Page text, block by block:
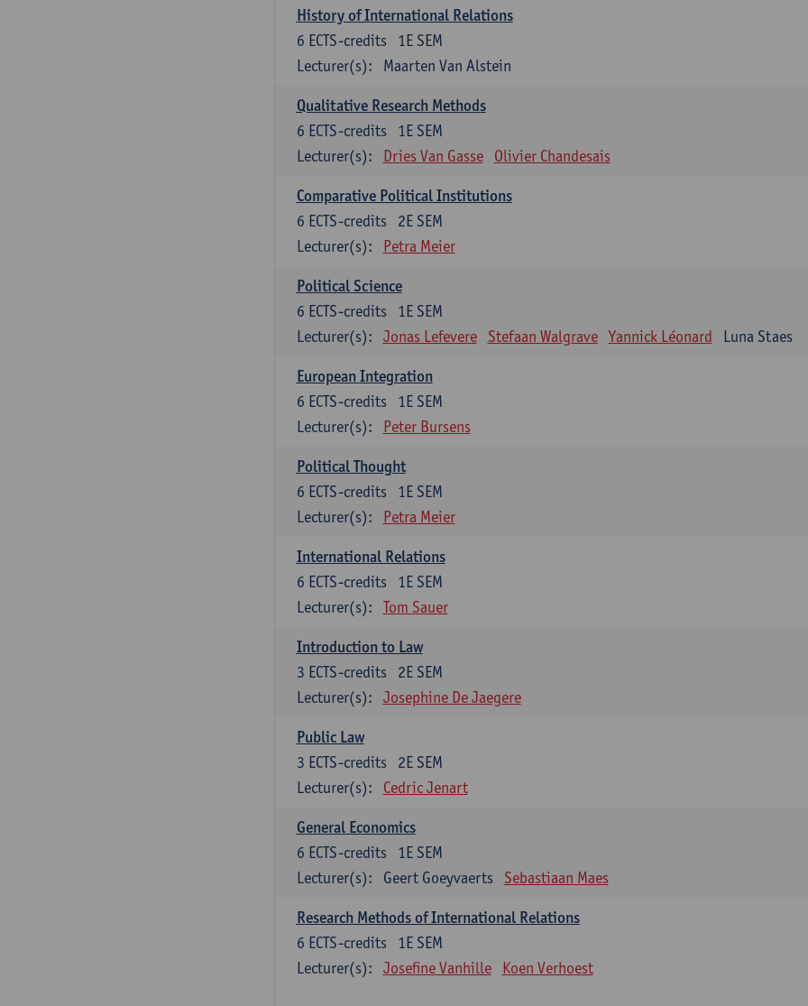
History of International Relations
1E SEM
6 ECTS-credits
Lecturer(s):
Maarten Van Alstein
Qualitative Research Methods
1E SEM
6 ECTS-credits
Lecturer(s):
Dries Van Gasse Olivier Chandesais
Comparative Political Institutions
2E SEM
6 ECTS-credits
Lecturer(s):
Petra Meier
Political Science
1E SEM
6 ECTS-credits
Lecturer(s):
Jonas Lefevere Stefaan Walgrave Yannick Léonard Luna Staes
European Integration
1E SEM
6 ECTS-credits
Lecturer(s):
Peter Bursens
Political Thought
1E SEM
6 ECTS-credits
Lecturer(s):
Petra Meier
International Relations
1E SEM
6 ECTS-credits
Lecturer(s):
Tom Sauer
Introduction to Law
2E SEM
3 ECTS-credits
Lecturer(s):
Josephine De Jaegere
Public Law
2E SEM
3 ECTS-credits
Lecturer(s):
Cedric Jenart
General Economics
1E SEM
6 ECTS-credits
Lecturer(s):
Geert Goeyvaerts Sebastiaan Maes
Research Methods of International Relations
1E SEM
6 ECTS-credits
Lecturer(s):
Josefine Vanhille Koen Verhoest